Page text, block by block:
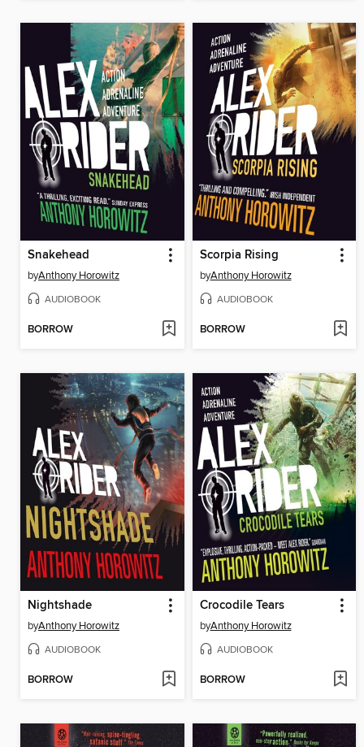
Snakehead
byAnthony Horowitz
AUDIOBOOK
BORROW
Scorpia Rising
byAnthony Horowitz
AUDIOBOOK
BORROW
Nightshade
byAnthony Horowitz
AUDIOBOOK
BORROW
Crocodile Tears
byAnthony Horowitz
AUDIOBOOK
BORROW